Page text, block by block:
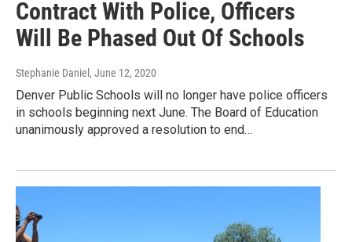
Contract With Police, Officers
Will Be Phased Out Of Schools
Stephanie Daniel , June 12, 2020
Denver Public Schools will no longer have police officers
in schools beginning next June. The Board of Education
unanimously approved a resolution to end…